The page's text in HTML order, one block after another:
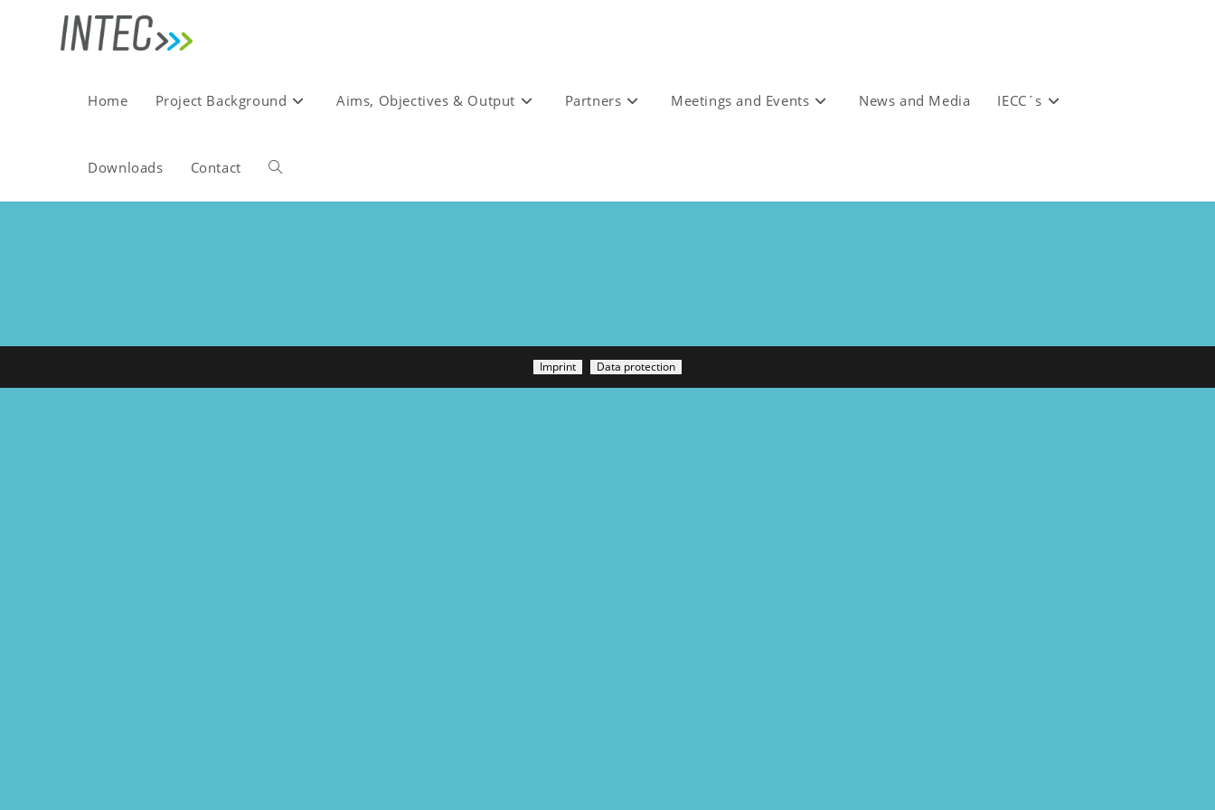
Home Project Background Aims, Objectives & Output Partners Meetings and Events News and Media IECC´s
Downloads Contact Toggle
Imprint Data protection